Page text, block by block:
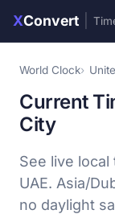
XConvert
World Clock
Current
City
See live local
UAE. Asia/
no daylight